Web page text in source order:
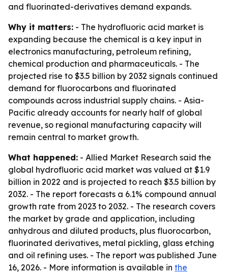
and fluorinated-derivatives demand expands.
Why it matters: - The hydrofluoric acid market is
expanding because the chemical is a key input in
electronics manufacturing, petroleum refining,
chemical production and pharmaceuticals. - The
projected rise to $3.5 billion by 2032 signals continued
demand for fluorocarbons and fluorinated
compounds across industrial supply chains. - Asia-
Pacific already accounts for nearly half of global
revenue, so regional manufacturing capacity will
remain central to market growth.
What happened: - Allied Market Research said the
global hydrofluoric acid market was valued at $1.9
billion in 2022 and is projected to reach $3.5 billion by
2032. - The report forecasts a 6.1% compound annual
growth rate from 2023 to 2032. - The research covers
the market by grade and application, including
anhydrous and diluted products, plus fluorocarbon,
fluorinated derivatives, metal pickling, glass etching
and oil refining uses. - The report was published June
16, 2026. - More information is available in the